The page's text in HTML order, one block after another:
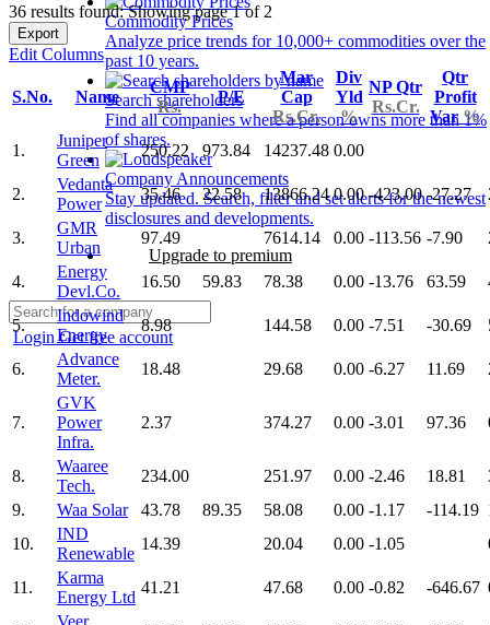
Commodity Prices
Analyze price trends for 10,000+ commodities over the
past 10 years.
Search shareholders
Find all companies where a person owns more than 1%
of shares.
Company Announcements
Stay updated. Search, filter and set alerts for the newest
disclosures and developments.
Upgrade to premium
LoginGet free account
36 results found: Showing page 1 of 2
Export
Edit Columns
S.No. Name
CMP
Rs.
P/E
Mar
Cap
Rs.Cr.
Div
Yld
%
NP Qtr
Rs.Cr.
Qtr
Profit
Var %
1.
Juniper
Green
250.22 973.84 14237.48 0.00
2.
Vedanta
Power
35.46 22.58 13866.24 0.00 -423.00 -27.27
3.
GMR
Urban
97.49 7614.14 0.00 -113.56 -7.90
4.
Energy
Devl.Co.
16.50 59.83 78.38 0.00 -13.76 63.59
5.
Indowind
Energy
8.98 144.58 0.00 -7.51 -30.69
6.
Advance
Meter.
18.48 29.68 0.00 -6.27 11.69
7.
GVK
Power
Infra.
2.37 374.27 0.00 -3.01 97.36
8.
Waaree
Tech.
234.00 251.97 0.00 -2.46 18.81
9.
Waa Solar 43.78 89.35 58.08 0.00 -1.17 -114.19
10.
IND
Renewable
14.39 20.04 0.00 -1.05
11.
Karma
Energy Ltd
41.21 47.68 0.00 -0.82 -646.67
Veer